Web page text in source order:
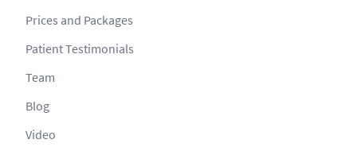
Prices and Packages
Patient Testimonials
Team
Blog
Video